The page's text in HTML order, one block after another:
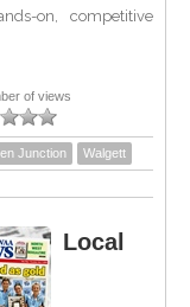
on, competitive
of views
Junction Walgett
Local